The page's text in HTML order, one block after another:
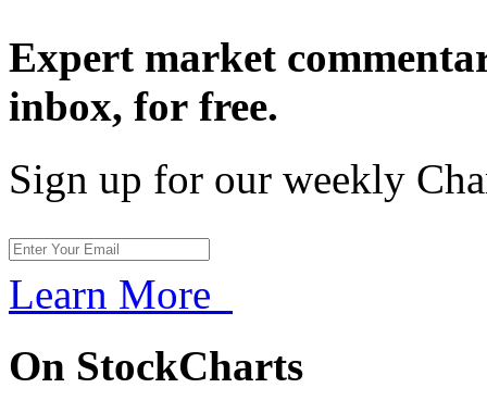
Expert market
inbox, for free.
Sign up for our weekly
Learn More
On StockCharts